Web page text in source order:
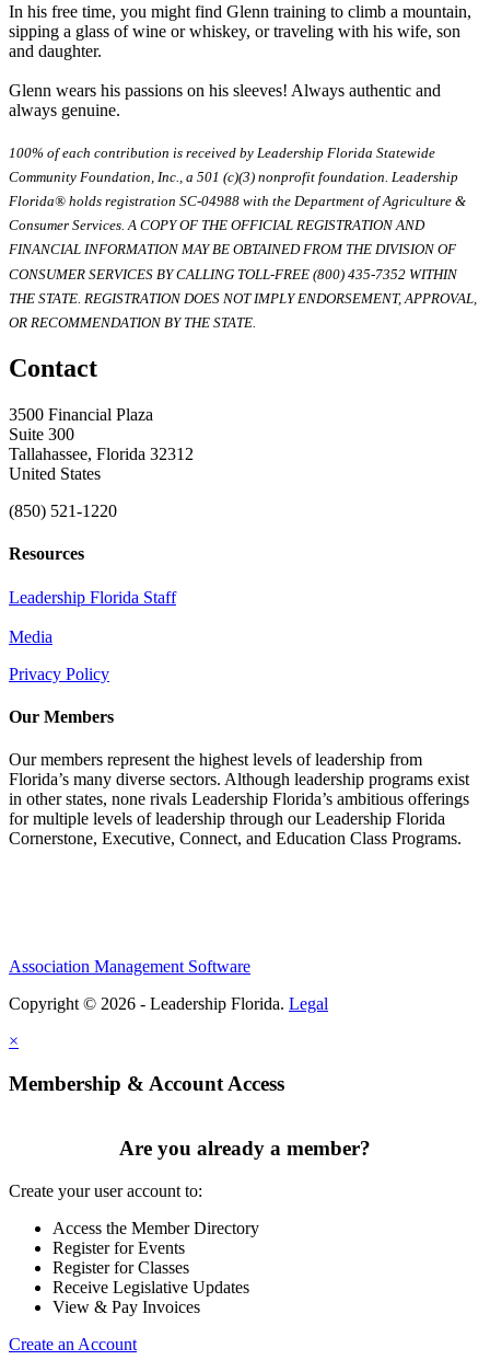
In his free time, you might find Glenn training to climb a mountain,
sipping a glass of wine or whiskey, or traveling with his wife, son
and daughter.
Glenn wears his passions on his sleeves! Always authentic and
always genuine.
100% of each contribution is received by Leadership Florida Statewide
Community Foundation, Inc., a 501 (c)(3) nonprofit foundation. Leadership
Florida® holds registration SC-04988 with the Department of Agriculture &
Consumer Services. A COPY OF THE OFFICIAL REGISTRATION AND
FINANCIAL INFORMATION MAY BE OBTAINED FROM THE DIVISION OF
CONSUMER SERVICES BY CALLING TOLL-FREE (800) 435-7352 WITHIN
THE STATE. REGISTRATION DOES NOT IMPLY ENDORSEMENT, APPROVAL,
OR RECOMMENDATION BY THE STATE.
Contact
3500 Financial Plaza
Suite 300
Tallahassee, Florida 32312
United States
(850) 521-1220
Resources
Leadership Florida Staff
Media
Privacy Policy
Our Members
Our members represent the highest levels of leadership from
Florida’s many diverse sectors. Although leadership programs exist
in other states, none rivals Leadership Florida’s ambitious offerings
for multiple levels of leadership through our Leadership Florida
Cornerstone, Executive, Connect, and Education Class Programs.
Association Management Software
Copyright © 2026 - Leadership Florida. Legal
×
Membership & Account Access
Are you already a member?
Create your user account to:
Access the Member Directory
Register for Events
Register for Classes
Receive Legislative Updates
View & Pay Invoices
Create an Account